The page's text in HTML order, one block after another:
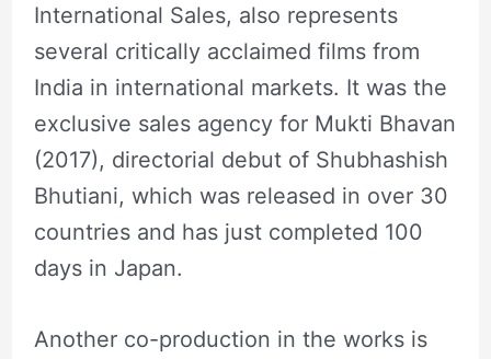
International Sales, also represents
several critically acclaimed films from
India in international markets. It was the
exclusive sales agency for Mukti Bhavan
(2017), directorial debut of Shubhashish
Bhutiani, which was released in over 30
countries and has just completed 100
days in Japan.
Another co-production in the works is